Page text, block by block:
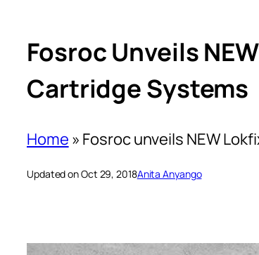
Fosroc Unveils
Cartridge Systems
Home » Fosroc unveils NEW
Updated on Oct 29, 2018Anita Anyango